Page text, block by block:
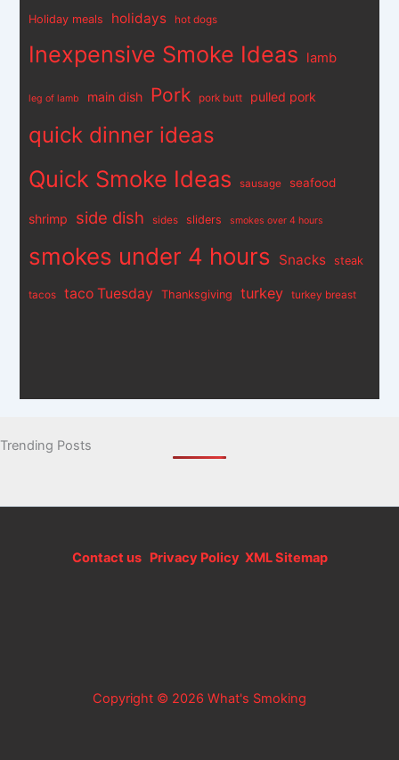
Holiday meals holidays hot dogs
Inexpensive Smoke Ideas lamb
leg of lamb main dish Pork pork butt pulled pork
quick dinner ideas
Quick Smoke Ideas sausage seafood
shrimp side dish sides sliders smokes over 4 hours
smokes under 4 hours Snacks steak
tacos taco Tuesday Thanksgiving turkey turkey breast
Trending Posts
Contact usPrivacy Policy XML Sitemap
Copyright © 2026 What's Smoking